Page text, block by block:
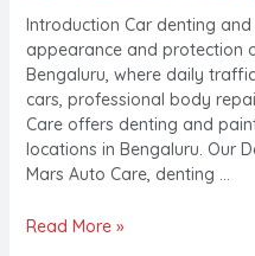
Introduction Car denting
appearance and protection
Bengaluru, where daily
cars, professional body
Care offers denting and
locations in Bengaluru. Our
Mars Auto Care, denting …
Read More »